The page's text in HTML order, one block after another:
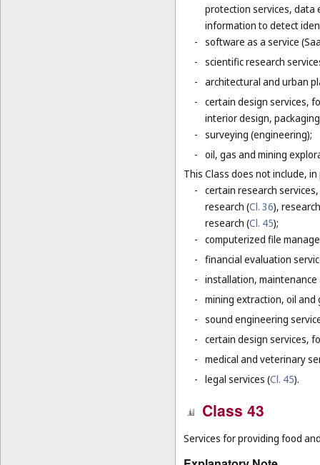
protection services, data
information to detect
- software as a service
- scientific research
- architectural and urban
- certain design services,
interior design,
- surveying (engineering);
- oil, gas and mining
This Class does not include,
- certain research
research (Cl. 36),
research (Cl. 45);
- computerized file
- financial evaluation
- installation,
- mining extraction, oil and
- sound engineering
- certain design services,
- medical and veterinary
- legal services (Cl. 45).
Class 43
Services for providing food